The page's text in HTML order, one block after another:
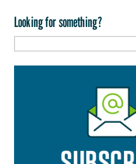
Looking for something?